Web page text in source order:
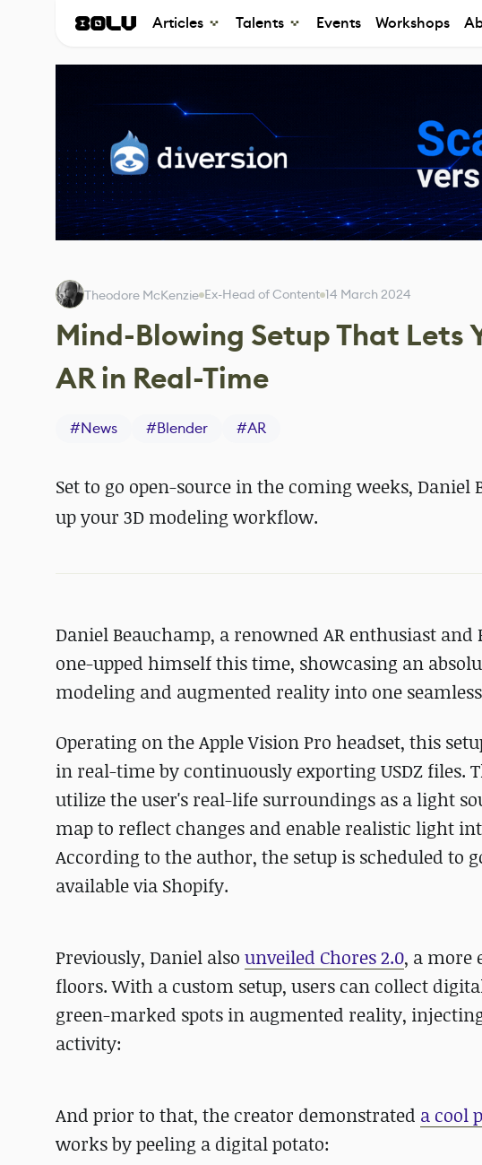
Articles Talents Events Workshops
Theodore McKenzie Ex-Head of Content 14 March 2024
Mind-Blowing Setup That Lets
AR in Real-Time
#News #Blender #AR
Set to go open-source in the coming weeks,
up your 3D modeling workflow.
Daniel Beauchamp, a renowned AR enthusiast
one-upped himself this time, showcasing an
modeling and augmented reality into one
Operating on the Apple Vision Pro headset, this
in real-time by continuously exporting USDZ files.
utilize the user's real-life surroundings as a light
map to reflect changes and enable realistic light
According to the author, the setup is scheduled to
available via Shopify.
Previously, Daniel also unveiled Chores 2.0, a more
floors. With a custom setup, users can collect
green-marked spots in augmented reality,
activity:
And prior to that, the creator demonstrated a cool
works by peeling a digital potato: